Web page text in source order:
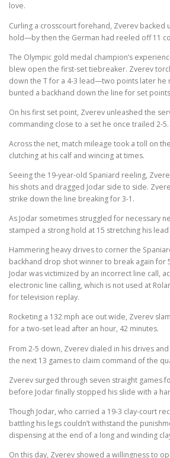
love.
Curling a crosscourt forehand, Zverev backed
hold—by then the German had reeled off 11
The Olympic gold medal champion’s
blew open the first-set tiebreaker. Zverev
down the T for a 4-3 lead—two points later he
bunted a backhand down the line for set
On his first set point, Zverev unleashed the
commanding close to a set he once trailed 2-5.
Across the net, match mileage took a toll on
clutching at his calf and wincing at times.
Seeing the 19-year-old Spaniard reeling,
his shots and dragged Jodar side to side.
strike down the line breaking for 3-1.
As Jodar sometimes struggled for necessary
stamped a strong hold at 15 stretching his lead
Hammering heavy drives to corner the
backhand drop shot winner to break again for
Jodar was victimized by an incorrect line call,
electronic line calling, which is not used at
for television replay.
Rocketing a 132 mph ace out wide, Zverev
for a two-set lead after an hour, 42 minutes.
From 2-5 down, Zverev dialed in his drives
the next 13 games to claim command of the
Zverev surged through seven straight games
before Jodar finally stopped his slide with a
Though Jodar, who carried a 19-3 clay-court
battling his legs couldn’t withstand the
dispensing at the end of a long and winding
On this day, Zverev showed a willingness to